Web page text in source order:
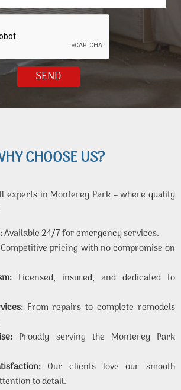
CHOOSE US?
experts in Monterey Park – where quality
Available 24/7 for emergency services.
Competitive pricing with no compromise on
Licensed, insured, and dedicated to
From repairs to complete remodels
Proudly serving the Monterey Park
Our clients love our smooth
to detail.